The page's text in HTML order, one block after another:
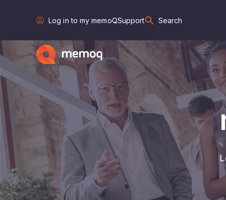
Log in to my memoQSupport Search